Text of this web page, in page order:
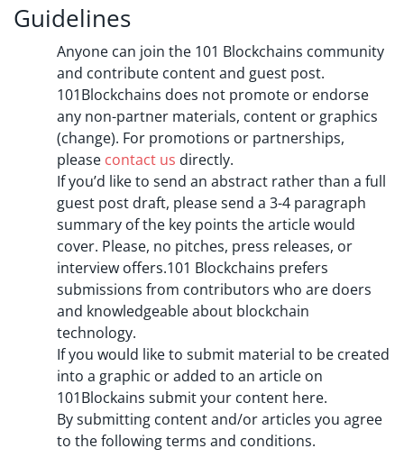
Guidelines
Anyone can join the 101 Blockchains community
and contribute content and guest post.
101Blockchains does not promote or endorse
any non-partner materials, content or graphics
(change). For promotions or partnerships,
please contact us directly.
If you’d like to send an abstract rather than a full
guest post draft, please send a 3-4 paragraph
summary of the key points the article would
cover. Please, no pitches, press releases, or
interview offers.101 Blockchains prefers
submissions from contributors who are doers
and knowledgeable about blockchain
technology.
If you would like to submit material to be created
into a graphic or added to an article on
101Blockains submit your content here.
By submitting content and/or articles you agree
to the following terms and conditions.